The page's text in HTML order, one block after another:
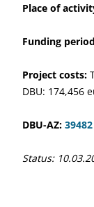
Place of
Funding
Project costs:
DBU: 174,456
DBU-AZ: 39482
Status: